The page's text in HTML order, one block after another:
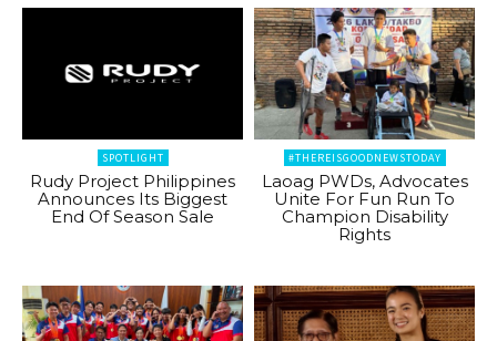
SPOTLIGHT
Rudy Project Philippines
Announces Its Biggest
End Of Season Sale
#THEREISGOODNEWSTODAY
Laoag PWDs, Advocates
Unite For Fun Run To
Champion Disability
Rights